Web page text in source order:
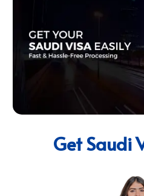
Get Saudi